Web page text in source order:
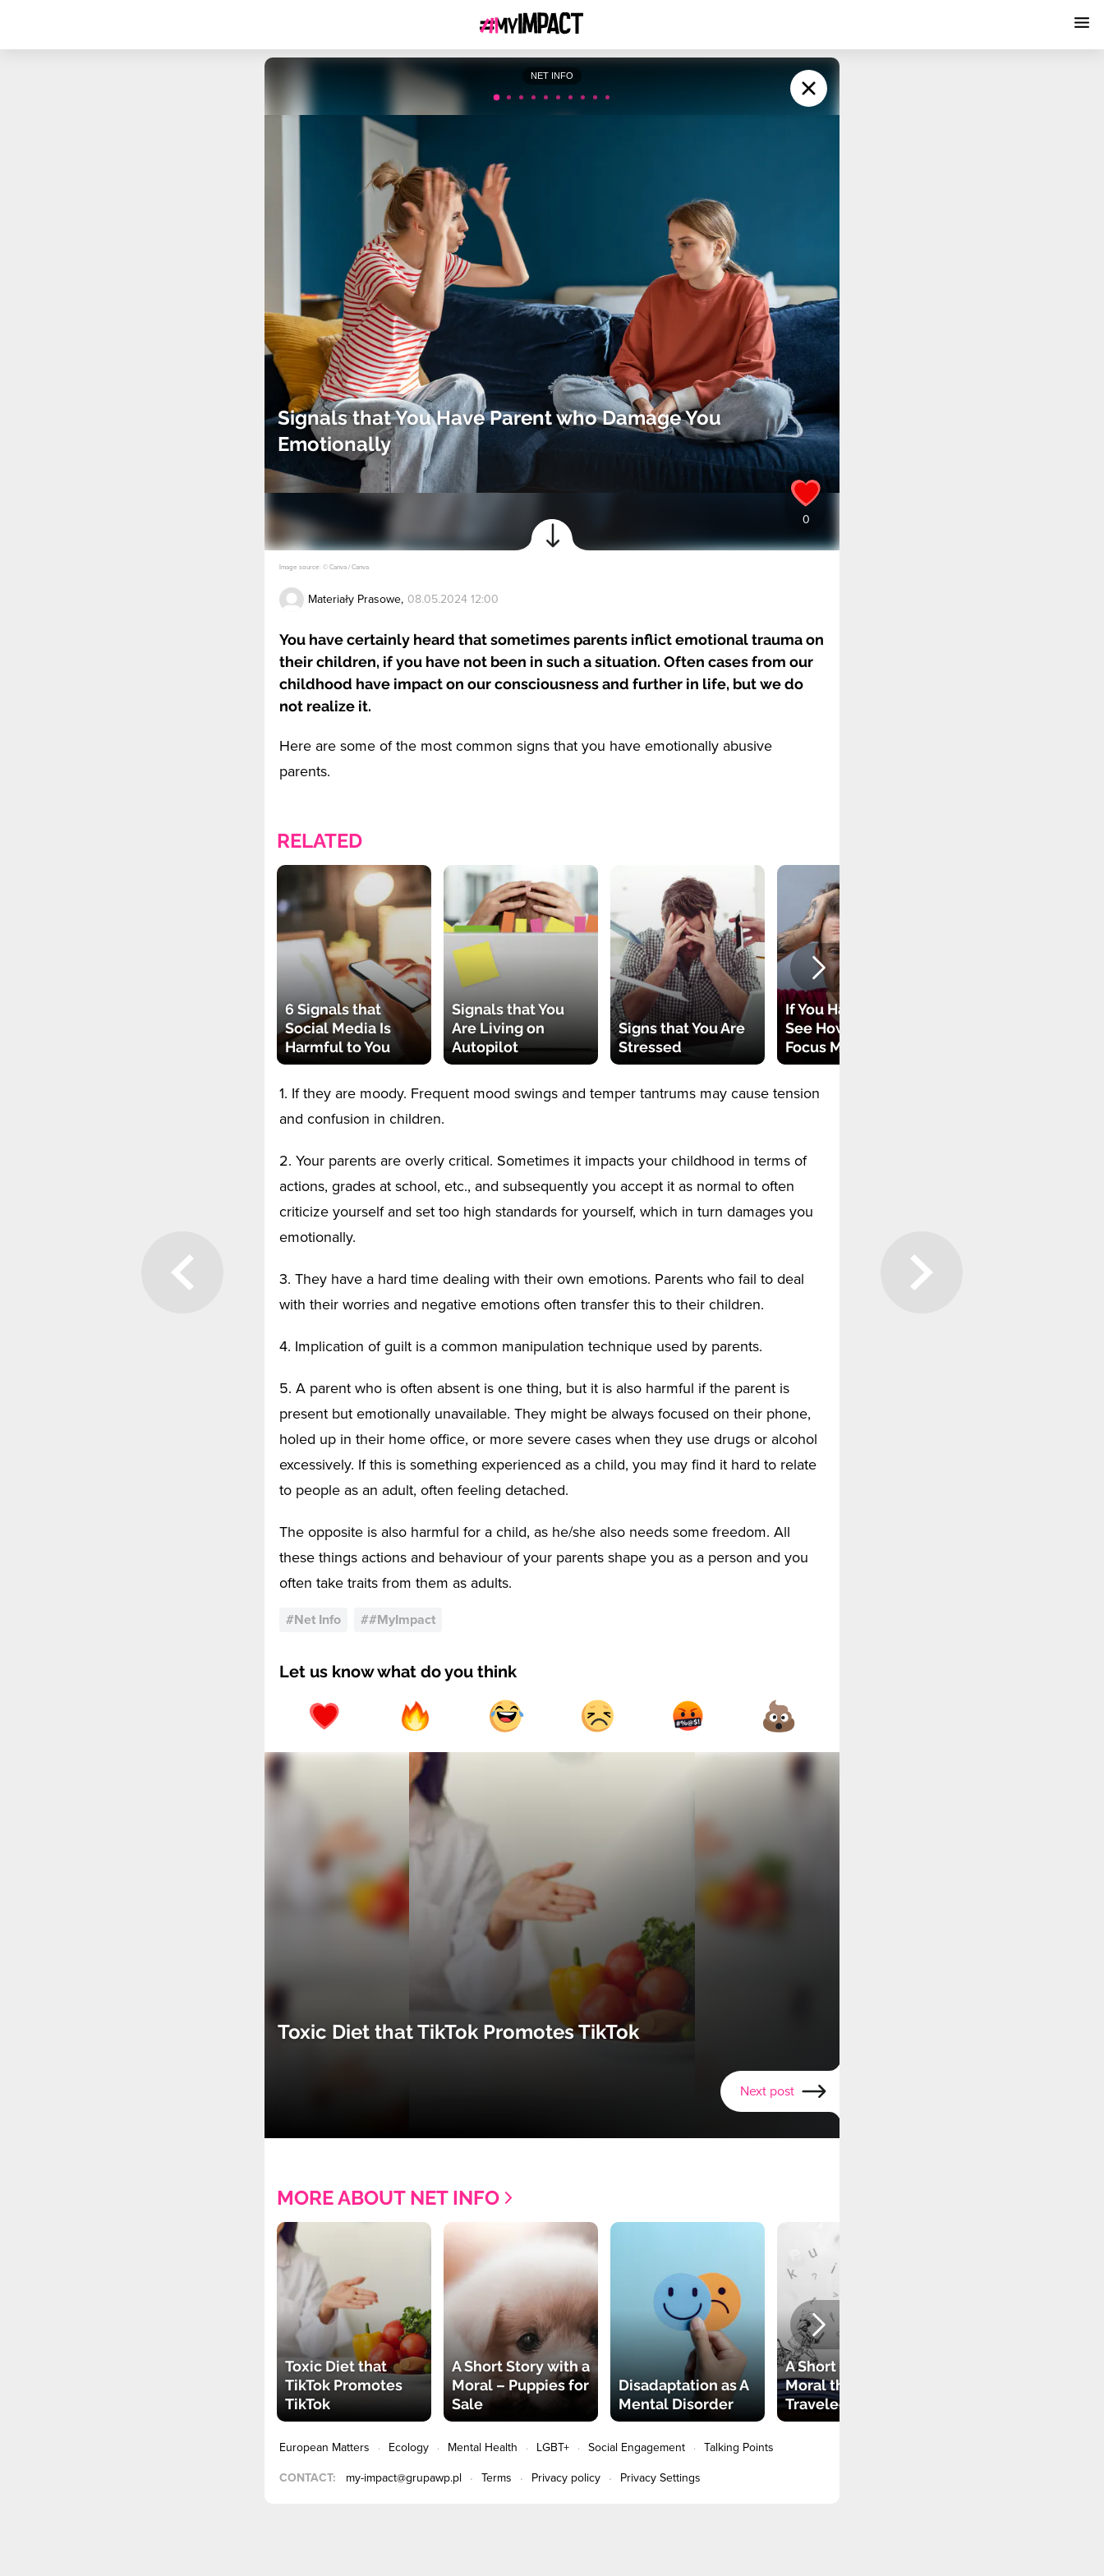
NET INFO
Signals that You Have Parent who Damage You
Emotionally
Image source: © Canva / Canva
Materiały Prasowe, 08.05.2024 12:00
You have certainly heard that sometimes parents inflict emotional trauma on
their children, if you have not been in such a situation. Often cases from our
childhood have impact on our consciousness and further in life, but we do
not realize it.
Here are some of the most common signs that you have emotionally abusive
parents.
RELATED
6 Signals that
Social Media Is
Harmful to You
Signals that You
Are Living on
Autopilot
Signs that You Are
Stressed
If You Have ADHD –
See How You Can
Focus More Easily
1. If they are moody. Frequent mood swings and temper tantrums may cause tension
and confusion in children.
2. Your parents are overly critical. Sometimes it impacts your childhood in terms of
actions, grades at school, etc., and subsequently you accept it as normal to often
criticize yourself and set too high standards for yourself, which in turn damages you
emotionally.
3. They have a hard time dealing with their own emotions. Parents who fail to deal
with their worries and negative emotions often transfer this to their children.
4. Implication of guilt is a common manipulation technique used by parents.
5. A parent who is often absent is one thing, but it is also harmful if the parent is
present but emotionally unavailable. They might be always focused on their phone,
holed up in their home office, or more severe cases when they use drugs or alcohol
excessively. If this is something experienced as a child, you may find it hard to relate
to people as an adult, often feeling detached.
The opposite is also harmful for a child, as he/she also needs some freedom. All
these things actions and behaviour of your parents shape you as a person and you
often take traits from them as adults.
#Net Info ##MyImpact
Let us know what do you think
Toxic Diet that TikTok Promotes TikTok
Next post
MORE ABOUT NET INFO
Toxic Diet that
TikTok Promotes
TikTok
A Short Story with a
Moral – Puppies for
Sale
Disadaptation as A
Mental Disorder
A Short Story with a
Moral that
Traveled the World
European Matters Ecology Mental Health LGBT+ Social Engagement Talking Points
CONTACT: my-impact@grupawp.pl Terms Privacy policy Privacy Settings